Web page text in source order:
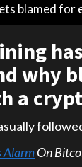
blamed for
why
a
AlarmOn